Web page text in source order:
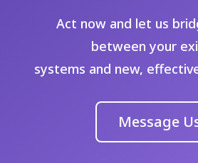
Act now and let us
between your
systems and new,
Message